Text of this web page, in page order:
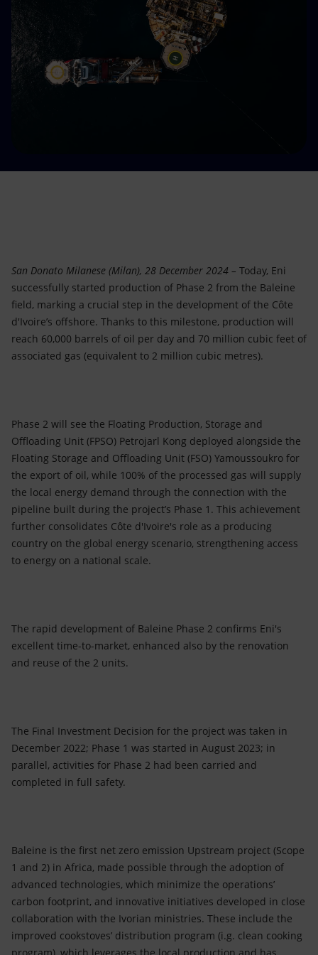
Innovation
Global energy scenarios
San Donato Milanese (Milan), 28 December 2024 – Today, Eni
successfully started production of Phase 2 from the Baleine
field, marking a crucial step in the development of the Côte
d'Ivoire’s offshore. Thanks to this milestone, production will
reach 60,000 barrels of oil per day and 70 million cubic feet of
associated gas (equivalent to 2 million cubic metres).
Phase 2 will see the Floating Production, Storage and
Offloading Unit (FPSO) Petrojarl Kong deployed alongside the
Floating Storage and Offloading Unit (FSO) Yamoussoukro for
the export of oil, while 100% of the processed gas will supply
the local energy demand through the connection with the
pipeline built during the project’s Phase 1. This achievement
further consolidates Côte d'Ivoire's role as a producing
country on the global energy scenario, strengthening access
to energy on a national scale.
The rapid development of Baleine Phase 2 confirms Eni's
excellent time-to-market, enhanced also by the renovation
and reuse of the 2 units.
The Final Investment Decision for the project was taken in
December 2022; Phase 1 was started in August 2023; in
parallel, activities for Phase 2 had been carried and
completed in full safety.
Baleine is the first net zero emission Upstream project (Scope
1 and 2) in Africa, made possible through the adoption of
advanced technologies, which minimize the operations’
carbon footprint, and innovative initiatives developed in close
collaboration with the Ivorian ministries. These include the
improved cookstoves’ distribution program (i.g. clean cooking